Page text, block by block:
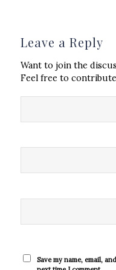
Leave a Reply
Want to join the
Feel free to
Save my name, email,